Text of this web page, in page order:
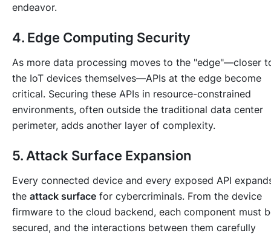
endeavor.
4. Edge Computing Security
As more data processing moves to the "edge"—closer
the IoT devices themselves—APIs at the edge become
critical. Securing these APIs in resource-constrained
environments, often outside the traditional data center
perimeter, adds another layer of complexity.
5. Attack Surface Expansion
Every connected device and every exposed API
the attack surface for cybercriminals. From the device
firmware to the cloud backend, each component must
secured, and the interactions between them carefully